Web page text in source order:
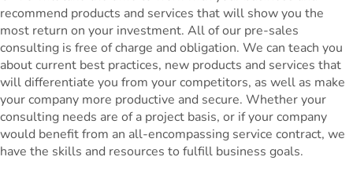
recommend products and services that will show you the
most return on your investment. All of our pre-sales
consulting is free of charge and obligation. We can teach you
about current best practices, new products and services that
will differentiate you from your competitors, as well as make
your company more productive and secure. Whether your
consulting needs are of a project basis, or if your company
would benefit from an all-encompassing service contract, we
have the skills and resources to fulfill business goals.